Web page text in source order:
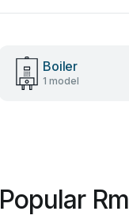
Boiler
1 model
Popular